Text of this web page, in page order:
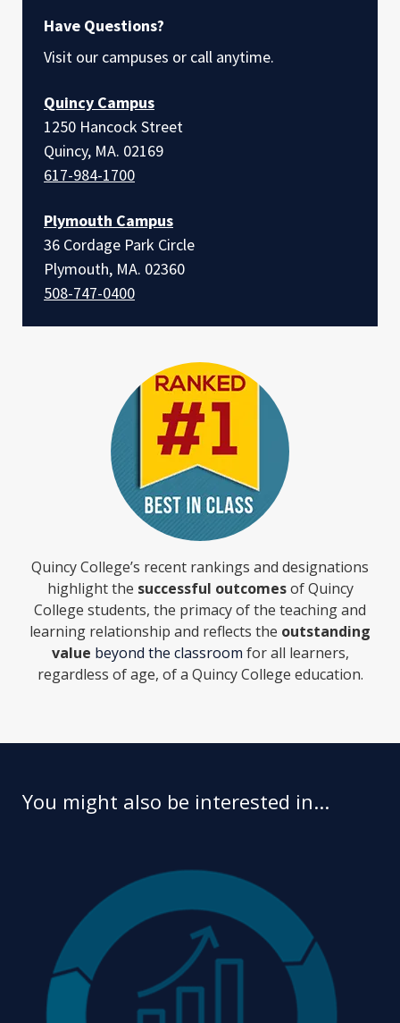
Have Questions?
Visit our campuses or call anytime.
Quincy Campus
1250 Hancock Street
Quincy, MA. 02169
617-984-1700
Plymouth Campus
36 Cordage Park Circle
Plymouth, MA. 02360
508-747-0400
Quincy College’s recent rankings and designations
highlight the successful outcomesof Quincy
College students, the primacy of the teaching and
learning relationship and reflects the outstanding
value beyond the classroom for all learners,
regardless of age, of a Quincy College education.
You might also be interested in...